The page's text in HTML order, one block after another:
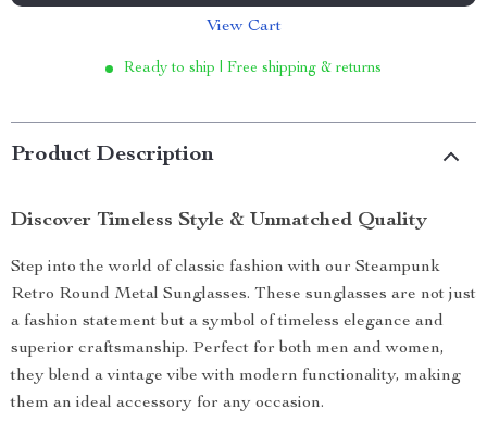
View Cart
Ready to ship | Free shipping & returns
Product Description
Discover Timeless Style & Unmatched Quality
Step into the world of classic fashion with our Steampunk
Retro Round Metal Sunglasses. These sunglasses are not just
a fashion statement but a symbol of timeless elegance and
superior craftsmanship. Perfect for both men and women,
they blend a vintage vibe with modern functionality, making
them an ideal accessory for any occasion.